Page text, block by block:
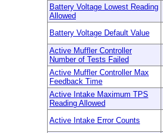
Battery Voltage Lowest Reading
Allowed
Battery Voltage Default Value
Active Muffler Controller
Number of Tests Failed
Active Muffler Controller Max
Feedback Time
Active Intake Maximum TPS
Reading Allowed
Active Intake Error Counts